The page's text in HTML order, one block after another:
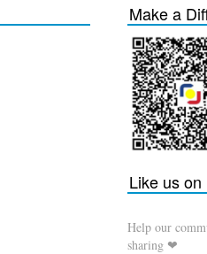
Make a
Like us
Help our
sharing ❤